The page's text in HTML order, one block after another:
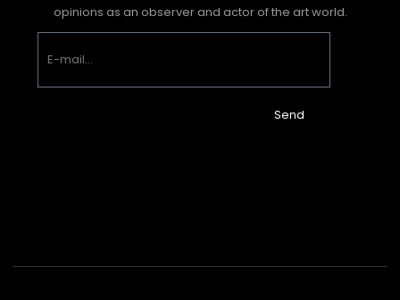
opinions as an observer and actor of the art world.
Send